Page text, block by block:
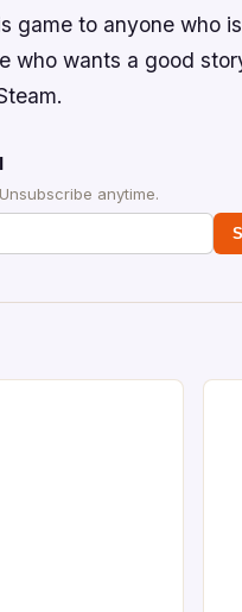
game to anyone who
who wants a good
anytime.